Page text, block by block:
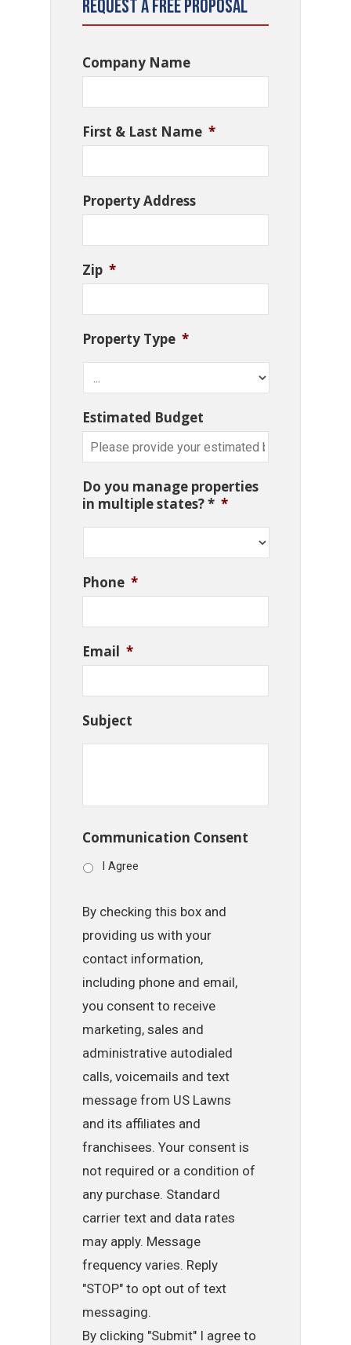
Request a Free Proposal
Company Name
First & Last Name *
Property Address
Zip *
Property Type *
Estimated Budget
Do you manage properties
in multiple states? * *
Phone *
Email *
Subject
Communication Consent
I Agree
By checking this box and
providing us with your
contact information,
including phone and email,
you consent to receive
marketing, sales and
administrative autodialed
calls, voicemails and text
message from US Lawns
and its affiliates and
franchisees. Your consent is
not required or a condition of
any purchase. Standard
carrier text and data rates
may apply. Message
frequency varies. Reply
"STOP" to opt out of text
messaging.
By clicking "Submit" I agree to